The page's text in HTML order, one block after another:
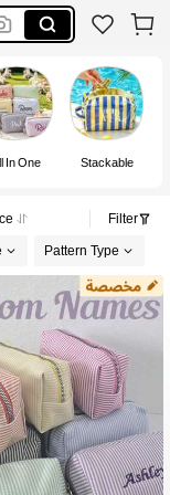
In One Stackable
Filter
Pattern Type